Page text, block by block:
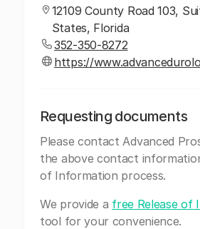
12109 County Road 103,
States, Florida
352-350-8272
https://
Requesting documents
Please contact Advanced
the above contact
of Information process.
We provide a free Release
tool for your convenience.